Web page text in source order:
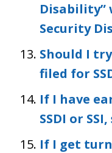
Disability”
Security
Should I
filed for
If I have
SSDI or
If I get